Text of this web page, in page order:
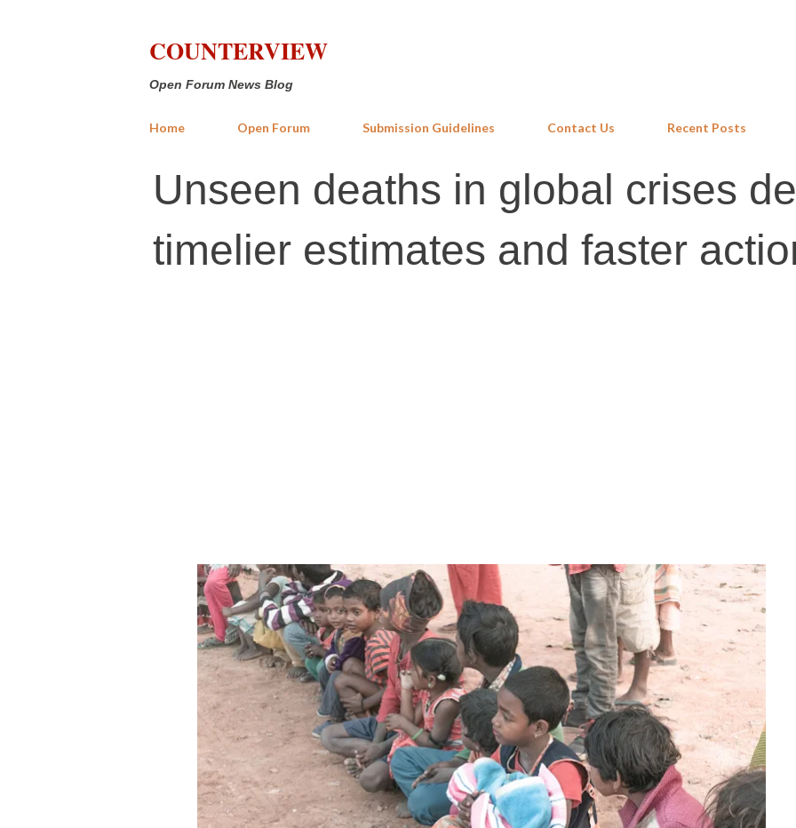
COUNTERVIEW
Open Forum News Blog
Home Open Forum Submission Guidelines Contact Us Recent Posts
Unseen deaths in global crises
timelier estimates and faster